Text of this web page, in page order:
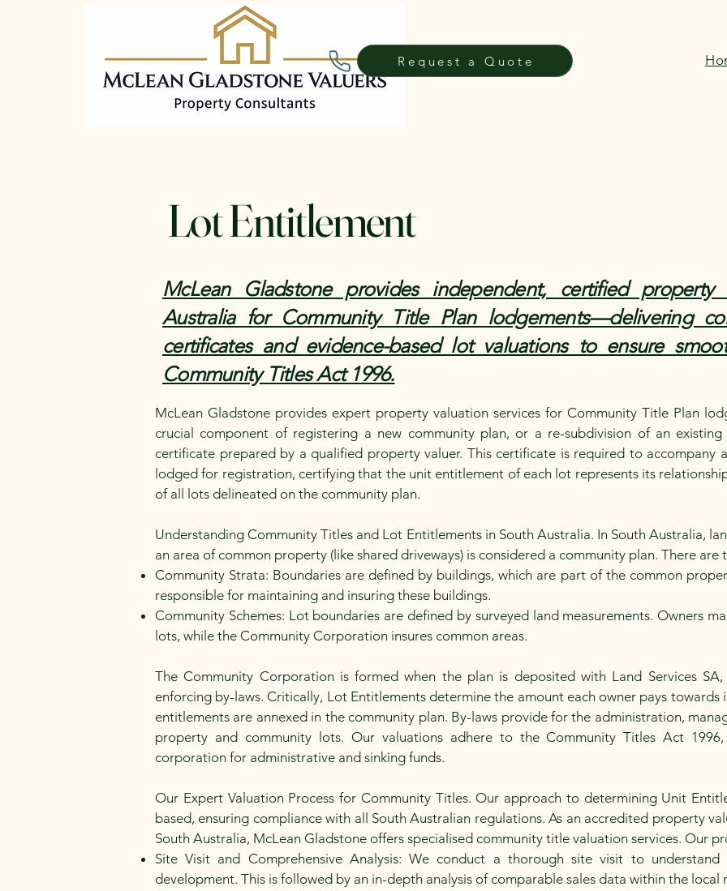
Request a Quote
Lot Entitlement
McLean Gladstone provides independent, certified property
Australia for Community Title Plan lodgements—delivering
certificates and evidence-based lot valuations to ensure
Community Titles Act 1996.
McLean Gladstone provides expert property valuation services for Community Title Plan
crucial component of registering a new community plan, or a re-subdivision of an
certificate prepared by a qualified property valuer. This certificate is required to accompany
lodged for registration, certifying that the unit entitlement of each lot represents its
of all lots delineated on the community plan.
Understanding Community Titles and Lot Entitlements in South Australia. In South Australia,
an area of common property (like shared driveways) is considered a community plan. There
Community Strata: Boundaries are defined by buildings, which are part of the common
responsible for maintaining and insuring these buildings.
Community Schemes: Lot boundaries are defined by surveyed land measurements. Owners
lots, while the Community Corporation insures common areas.
The Community Corporation is formed when the plan is deposited with Land Services
enforcing by-laws. Critically, Lot Entitlements determine the amount each owner pays towards
entitlements are annexed in the community plan. By-laws provide for the administration,
property and community lots. Our valuations adhere to the Community Titles Act
corporation for administrative and sinking funds.
Our Expert Valuation Process for Community Titles. Our approach to determining Unit
based, ensuring compliance with all South Australian regulations. As an accredited property
South Australia, McLean Gladstone offers specialised community title valuation services. Our
Site Visit and Comprehensive Analysis: We conduct a thorough site visit to
development. This is followed by an in-depth analysis of comparable sales data within the local